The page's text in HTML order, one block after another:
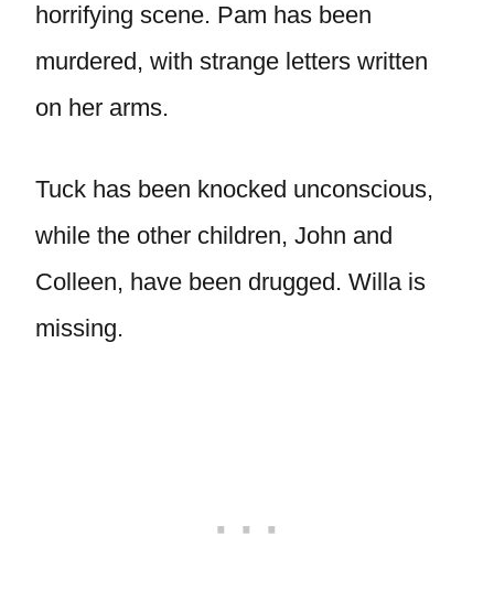
horrifying scene. Pam has been
murdered, with strange letters written
on her arms.
Tuck has been knocked unconscious,
while the other children, John and
Colleen, have been drugged. Willa is
missing.